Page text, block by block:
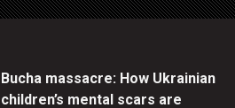
Bucha massacre: How Ukrainian
children’s mental scars are